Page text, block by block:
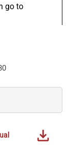
go to